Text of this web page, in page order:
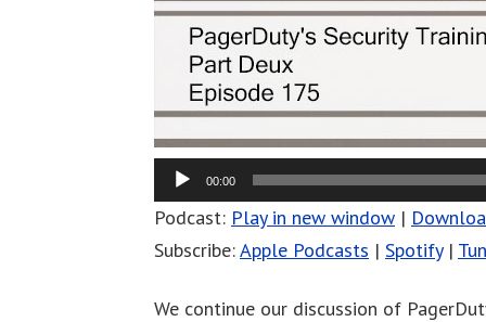
00:00
Podcast: Play in new window |
Subscribe:Apple Podcasts | Spotify|
We continue our discussion of